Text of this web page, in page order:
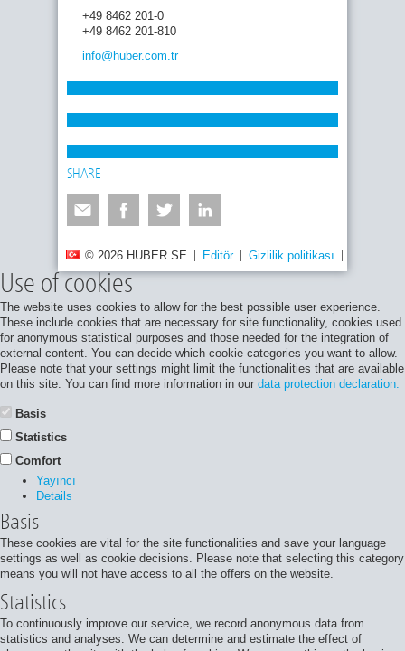
+49 8462 201-0
+49 8462 201-810
info@huber.com.tr
SHARE
© 2026 HUBER SE Editör Gizlilik politikası
Use of cookies
The website uses cookies to allow for the best possible user experience.
These include cookies that are necessary for site functionality, cookies used
for anonymous statistical purposes and those needed for the integration of
external content. You can decide which cookie categories you want to allow.
Please note that your settings might limit the functionalities that are available
on this site. You can find more information in our data protection declaration.
Basis
Statistics
Comfort
Yayıncı
Details
Basis
These cookies are vital for the site functionalities and save your language
settings as well as cookie decisions. Please note that selecting this category
means you will not have access to all the offers on the website.
Statistics
To continuously improve our service, we record anonymous data from
statistics and analyses. We can determine and estimate the effect of